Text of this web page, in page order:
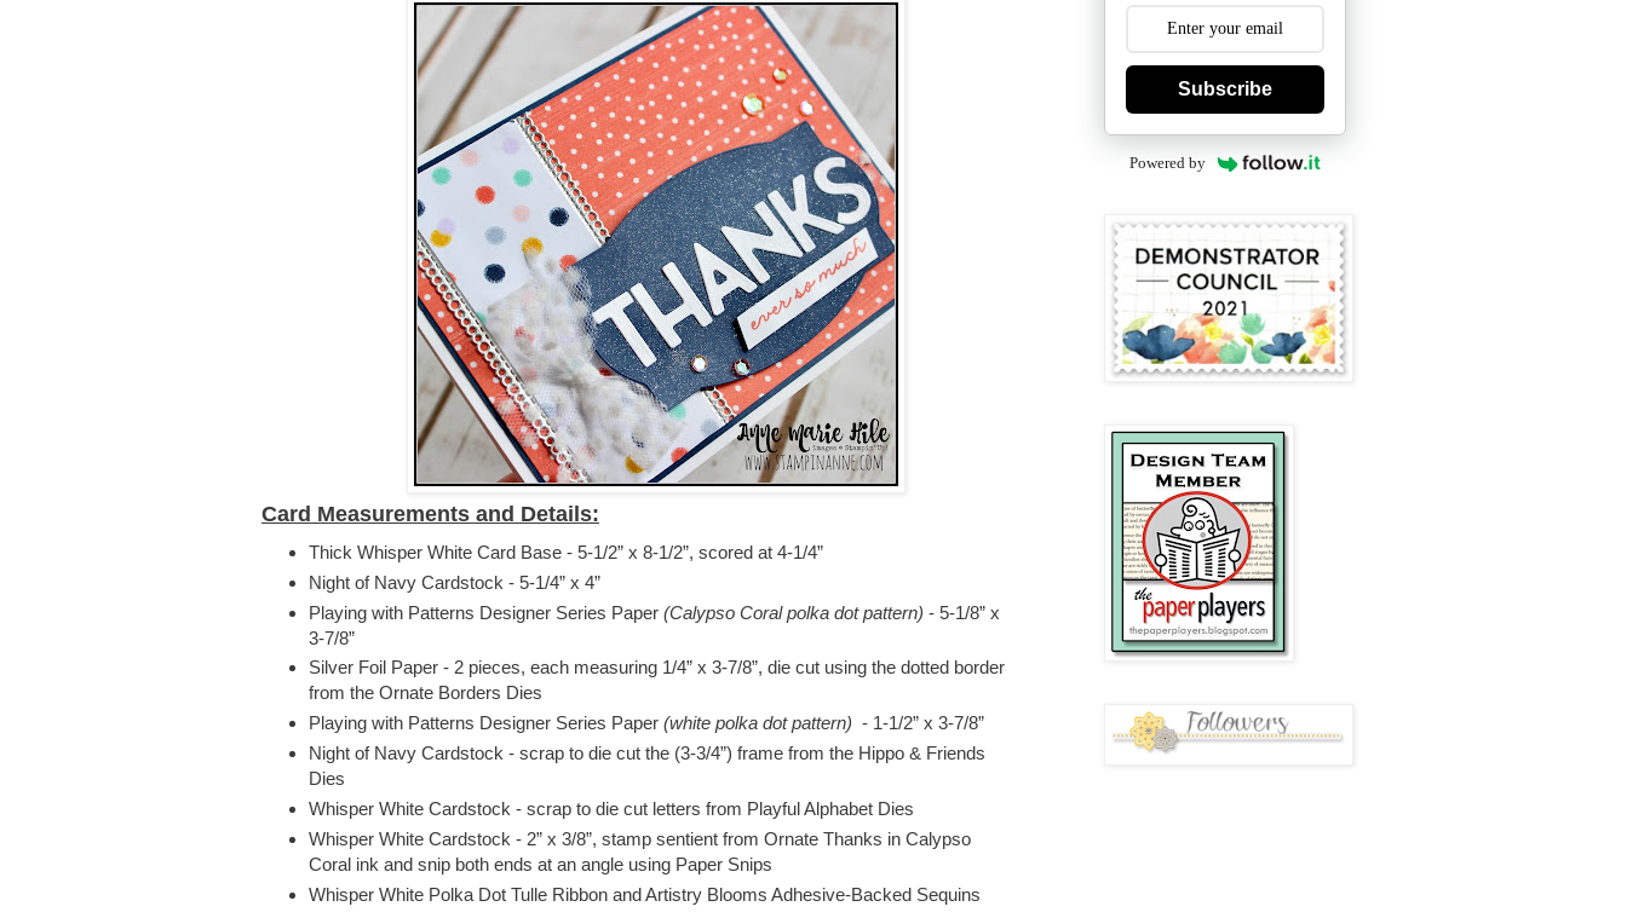
Card Measurements and Details:
Thick Whisper White Card Base - 5-1/2” x 8-1/2”, scored at 4-1/4”
Night of Navy Cardstock - 5-1/4” x 4”
Playing with Patterns Designer Series Paper (Calypso Coral polka dot pattern) - 5-1/8” x
3-7/8”
Silver Foil Paper - 2 pieces, each measuring 1/4” x 3-7/8”, die cut using the dotted border
from the Ornate Borders Dies
Playing with Patterns Designer Series Paper (white polka dot pattern) - 1-1/2” x 3-7/8”
Night of Navy Cardstock - scrap to die cut the (3-3/4”) frame from the Hippo & Friends
Dies
Whisper White Cardstock - scrap to die cut letters from Playful Alphabet Dies
Whisper White Cardstock - 2” x 3/8”, stamp sentient from Ornate Thanks in Calypso
Coral ink and snip both ends at an angle using Paper Snips
Whisper White Polka Dot Tulle Ribbon and Artistry Blooms Adhesive-Backed Sequins
Subscribe
Powered by